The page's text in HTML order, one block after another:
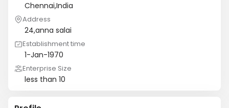
Chennai,India
Address
24,anna salai
Establishment time
1-Jan-1970
Enterprise Size
less than 10